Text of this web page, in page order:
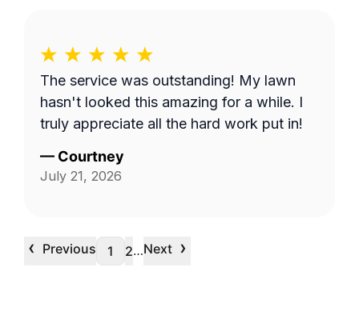
The service was outstanding! My lawn
hasn't looked this amazing for a while. I
truly appreciate all the hard work put in!
— Courtney
July 21, 2026
‹ Previous 1 2…Next ›